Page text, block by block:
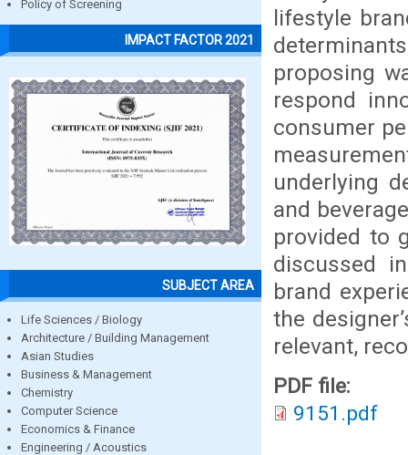
Policy of Screening
IMPACT FACTOR 2021
SUBJECT AREA
Life Sciences / Biology
Architecture / Building Management
Asian Studies
Business & Management
Chemistry
Computer Science
Economics & Finance
Engineering / Acoustics
lifestyle
proposing
respond
consumer
underlying
and
provided to
discussed
brand
the
relevant,
PDF file:
9151.pdf